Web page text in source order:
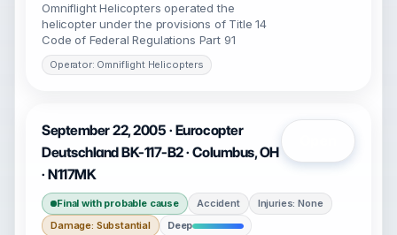
Omniflight Helicopters operated the
helicopter under the provisions of Title 14
Code of Federal Regulations Part 91
Operator: Omniflight Helicopters
September 22, 2005 · Eurocopter
Deutschland BK-117-B2 · Columbus, OH
· N117MK
Final with probable cause Accident
Injuries: None
Damage: Substantial
Deep